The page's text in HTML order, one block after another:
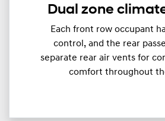
Dual zone
Each front row occupant
control, and the rear
separate rear air vents for
comfort throughout